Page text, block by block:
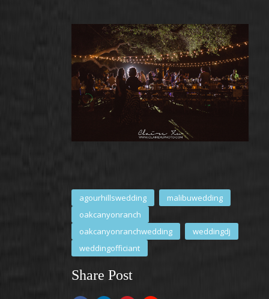
agourhillswedding
malibuwedding
oakcanyonranch
oakcanyonranchwedding
weddingdj
weddingofficiant
Share Post